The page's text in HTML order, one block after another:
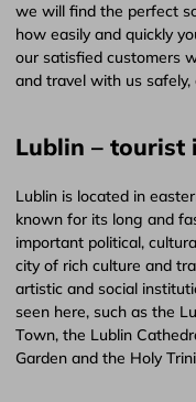
we will find the perfect
how easily and quickly
our satisfied customers
and travel with us
Lublin – tourist
Lublin is located in
known for its long and
important political,
city of rich culture and
artistic and social
seen here, such as the
Town, the Lublin
Garden and the Holy